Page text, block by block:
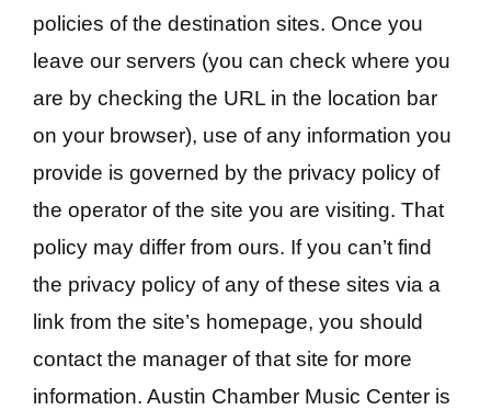
policies of the destination sites. Once you
leave our servers (you can check where you
are by checking the URL in the location bar
on your browser), use of any information you
provide is governed by the privacy policy of
the operator of the site you are visiting. That
policy may differ from ours. If you can’t find
the privacy policy of any of these sites via a
link from the site’s homepage, you should
contact the manager of that site for more
information. Austin Chamber Music Center is